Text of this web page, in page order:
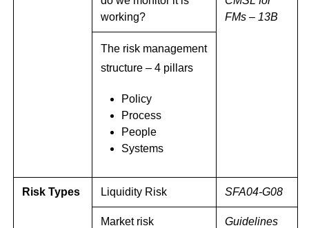
working?
FMs – 13B
The risk management
structure – 4 pillars
Policy
Process
People
Systems
Risk Types Liquidity Risk SFA04-G08
Market risk
Guidelines